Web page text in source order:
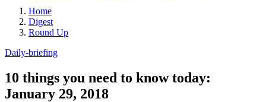
Home
Digest
Round Up
Daily-briefing
10 things you need to know today:
January 29, 2018